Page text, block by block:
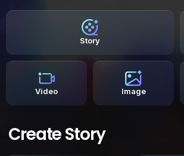
Story
Video Image
Create Story